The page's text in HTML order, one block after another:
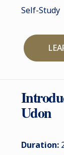
Self-Study
Udon
Duration: